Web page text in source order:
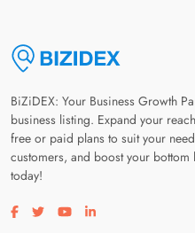
BiZiDEX: Your Business Growth
business listing. Expand your
free or paid plans to suit your
customers, and boost your
today!
Visit our facebook page
Visit our twitter page
Visit our youtube page
Visit our linkedin